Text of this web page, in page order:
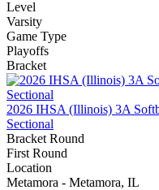
Level
Varsity
Game Type
Playoffs
Bracket
2026 IHSA (Illinois) 3A
Sectional
Bracket Round
First Round
Location
Metamora - Metamora, IL